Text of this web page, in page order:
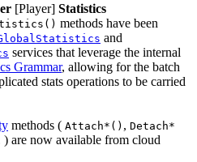
[Player] Statistics
methods have been
and
services that leverage the internal
Grammar, allowing for the batch
stats operations to be carried
methods ( Attach*() , Detach*
) are now available from cloud